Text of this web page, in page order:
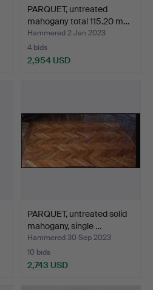
PARQUET, untreated
mahogany total 115.20 m…
Hammered 2 Jan 2023
4 bids
2,954 USD
PARQUET, untreated solid
mahogany, single …
Hammered 30 Sep 2023
10 bids
2,743 USD